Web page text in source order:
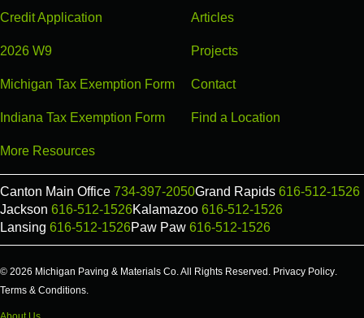
Credit Application
2026 W9
Michigan Tax Exemption Form
Indiana Tax Exemption Form
More Resources
Articles
Projects
Contact
Find a Location
Canton Main Office 734-397-2050Grand Rapids 616-512-1526
Jackson 616-512-1526Kalamazoo 616-512-1526
Lansing 616-512-1526Paw Paw 616-512-1526
© 2026 Michigan Paving & Materials Co. All Rights Reserved. Privacy Policy.
Terms & Conditions.